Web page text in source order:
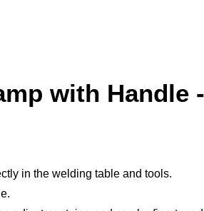
with Handle
in the welding table and tools.